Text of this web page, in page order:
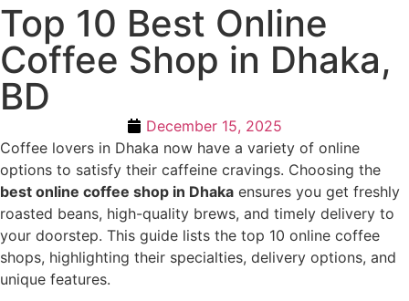
Top 10 Best Online
Coffee Shop in Dhaka,
BD
December 15, 2025
Coffee lovers in Dhaka now have a variety of online
options to satisfy their caffeine cravings. Choosing the
best online coffee shop in Dhaka ensures you get freshly
roasted beans, high-quality brews, and timely delivery to
your doorstep. This guide lists the top 10 online coffee
shops, highlighting their specialties, delivery options, and
unique features.